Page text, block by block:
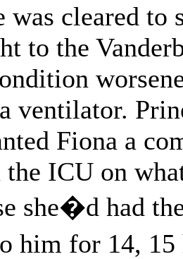
was cleared
to the
ventilator.
Fiona a
ICU on
she�d had
for 14, 15